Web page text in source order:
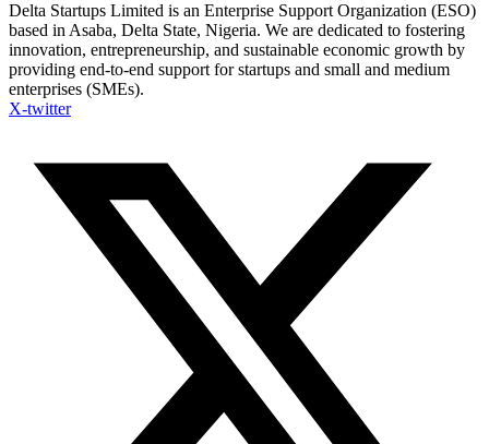
Delta Startups Limited is an Enterprise Support Organization (ESO)
based in Asaba, Delta State, Nigeria. We are dedicated to fostering
innovation, entrepreneurship, and sustainable economic growth by
providing end-to-end support for startups and small and medium
enterprises (SMEs).
X-twitter